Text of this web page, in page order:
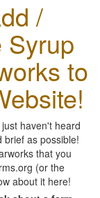
/
Syrup
to
haven't heard
brief as possible!
that you
(or the
about it here!